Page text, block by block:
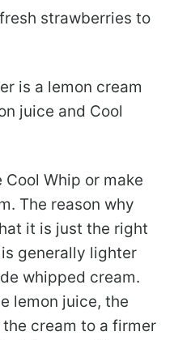
strawberries to
is a lemon cream
juice and Cool
Cool Whip or make
The reason why
it is just the right
generally lighter
whipped cream.
lemon juice, the
cream to a firmer